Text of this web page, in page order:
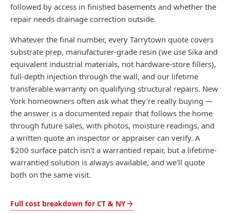
followed by access in finished basements and whether the
repair needs drainage correction outside.
Whatever the final number, every Tarrytown quote covers
substrate prep, manufacturer-grade resin (we use Sika and
equivalent industrial materials, not hardware-store fillers),
full-depth injection through the wall, and our lifetime
transferable warranty on qualifying structural repairs. New
York homeowners often ask what they're really buying —
the answer is a documented repair that follows the home
through future sales, with photos, moisture readings, and
a written quote an inspector or appraiser can verify. A
$200 surface patch isn't a warrantied repair, but a lifetime-
warrantied solution is always available, and we'll quote
both on the same visit.
Full cost breakdown for CT & NY